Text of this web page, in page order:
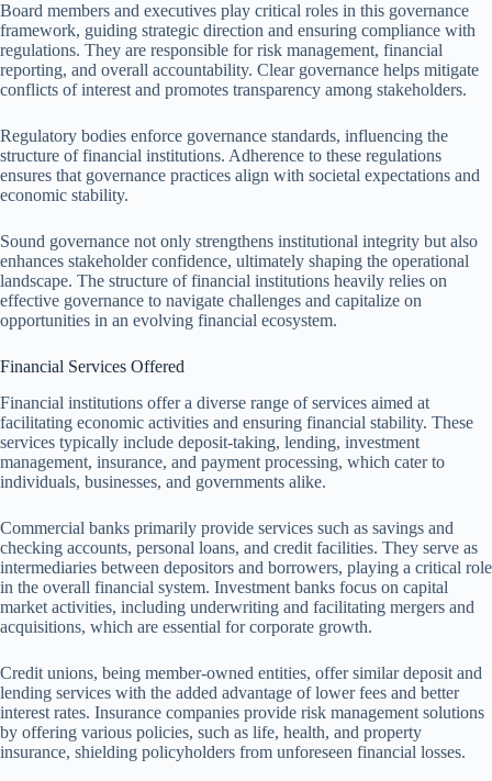
Board members and executives play critical roles in this governance
framework, guiding strategic direction and ensuring compliance with
regulations. They are responsible for risk management, financial
reporting, and overall accountability. Clear governance helps mitigate
conflicts of interest and promotes transparency among stakeholders.
Regulatory bodies enforce governance standards, influencing the
structure of financial institutions. Adherence to these regulations
ensures that governance practices align with societal expectations and
economic stability.
Sound governance not only strengthens institutional integrity but also
enhances stakeholder confidence, ultimately shaping the operational
landscape. The structure of financial institutions heavily relies on
effective governance to navigate challenges and capitalize on
opportunities in an evolving financial ecosystem.
Financial Services Offered
Financial institutions offer a diverse range of services aimed at
facilitating economic activities and ensuring financial stability. These
services typically include deposit-taking, lending, investment
management, insurance, and payment processing, which cater to
individuals, businesses, and governments alike.
Commercial banks primarily provide services such as savings and
checking accounts, personal loans, and credit facilities. They serve as
intermediaries between depositors and borrowers, playing a critical role
in the overall financial system. Investment banks focus on capital
market activities, including underwriting and facilitating mergers and
acquisitions, which are essential for corporate growth.
Credit unions, being member-owned entities, offer similar deposit and
lending services with the added advantage of lower fees and better
interest rates. Insurance companies provide risk management solutions
by offering various policies, such as life, health, and property
insurance, shielding policyholders from unforeseen financial losses.